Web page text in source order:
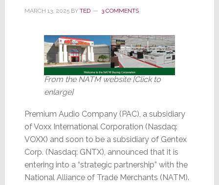
MARCH 13, 2025BY TED 3 COMMENTS
From the NATM website [Click to
enlarge]
Premium Audio Company (PAC), a subsidiary
of Voxx International Corporation (Nasdaq:
VOXX) and soon to be a subsidiary of Gentex
Corp. (Nasdaq: GNTX), announced that it is
entering into a “strategic partnership” with the
National Alliance of Trade Merchants (NATM).